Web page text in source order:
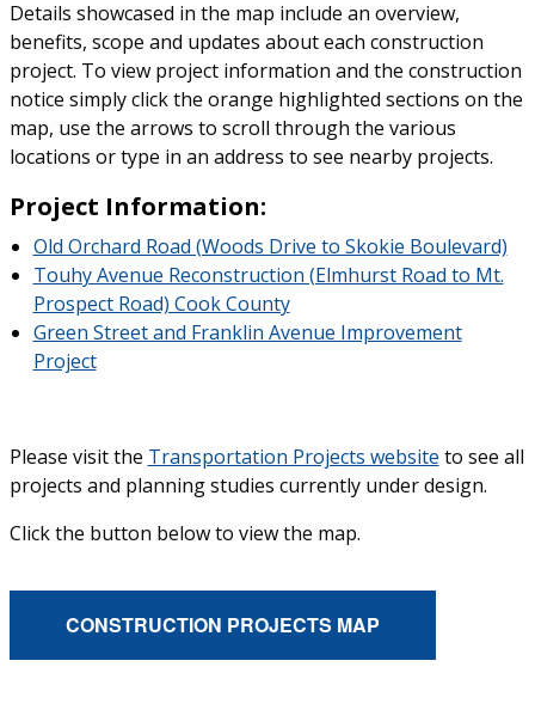
Details showcased in the map include an overview,
benefits, scope and updates about each construction
project. To view project information and the construction
notice simply click the orange highlighted sections on the
map, use the arrows to scroll through the various
locations or type in an address to see nearby projects.
Project Information:
Old Orchard Road (Woods Drive to Skokie Boulevard)
Touhy Avenue Reconstruction (Elmhurst Road to Mt.
Prospect Road) Cook County
Green Street and Franklin Avenue Improvement
Project
Please visit the Transportation Projects website to see all
projects and planning studies currently under design.
Click the button below to view the map.
CONSTRUCTION PROJECTS MAP